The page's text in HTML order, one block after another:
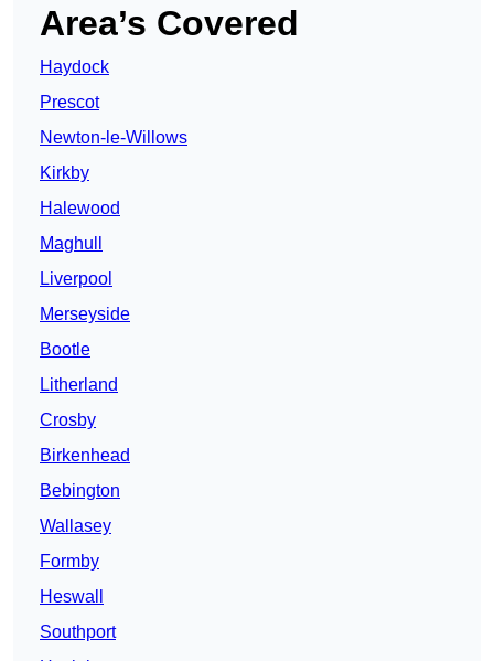
Area’s Covered
Haydock
Prescot
Newton-le-Willows
Kirkby
Halewood
Maghull
Liverpool
Merseyside
Bootle
Litherland
Crosby
Birkenhead
Bebington
Wallasey
Formby
Heswall
Southport